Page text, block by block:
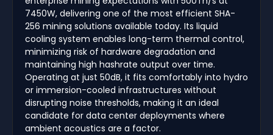
7450W, delivering one of the most efficient SHA-
256 mining solutions available today. Its liquid
cooling system enables long-term thermal control,
minimizing risk of hardware degradation and
maintaining high hashrate output over time.
Operating at just 50dB, it fits comfortably into hydro
or immersion-cooled infrastructures without
disrupting noise thresholds, making it an ideal
candidate for data center deployments where
ambient acoustics are a factor.